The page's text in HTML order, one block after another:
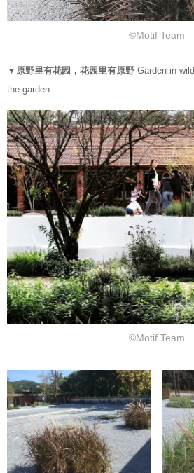
©Motif Team
▼原野里有花园，花园里有原野 Garden in
the garden
©Motif Team